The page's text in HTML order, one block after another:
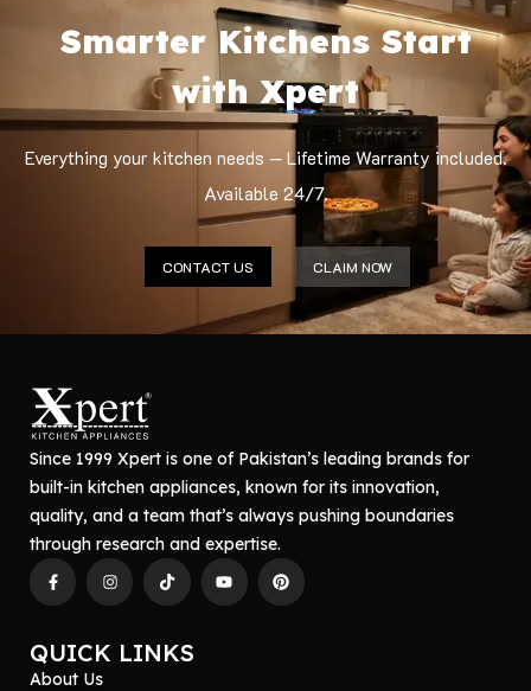
Smarter Kitchens Start
with Xpert
Everything your kitchen needs — Lifetime Warranty included.
Available 24/7.
CONTACT US CLAIM NOW
Since 1999 Xpert is one of Pakistan’s leading brands for
built-in kitchen appliances, known for its innovation,
quality, and a team that’s always pushing boundaries
through research and expertise.
QUICK LINKS
About Us